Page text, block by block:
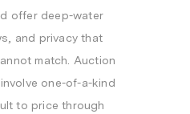
offer deep-water
and privacy that
match. Auction
one-of-a-kind
to price through